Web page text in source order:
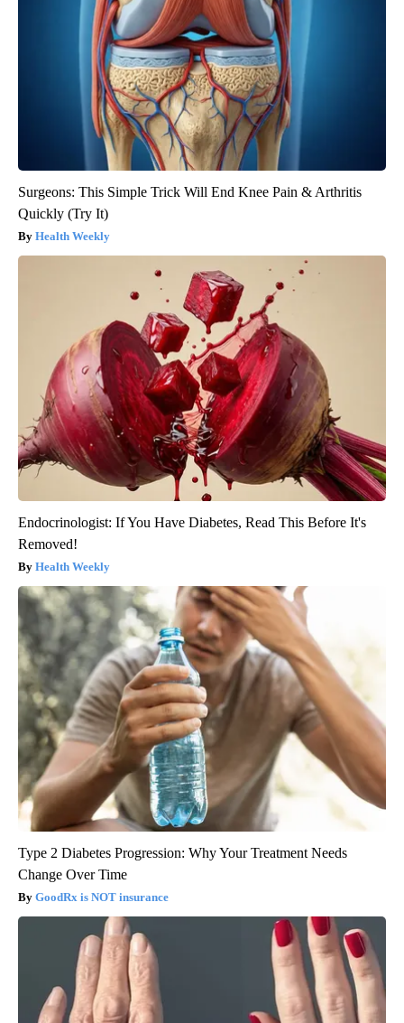
Surgeons: This Simple Trick Will End Knee Pain & Arthritis
Quickly (Try It)
Health Weekly
Endocrinologist: If You Have Diabetes, Read This Before It's
Removed!
Health Weekly
Type 2 Diabetes Progression: Why Your Treatment Needs
Change Over Time
GoodRx is NOT insurance